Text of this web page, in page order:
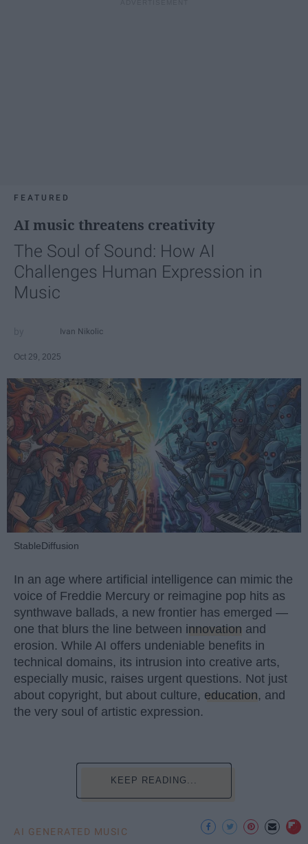
FEATURED
AI music threatens creativity
The Soul of Sound: How AI
Challenges Human Expression in
Music
Ivan Nikolic
Oct 29, 2025
StableDiffusion
In an age where artificial intelligence can mimic the
voice of Freddie Mercury or reimagine pop hits as
synthwave ballads, a new frontier has emerged —
one that blurs the line between innovation and
erosion. While AI offers undeniable benefits in
technical domains, its intrusion into creative arts,
especially music, raises urgent questions. Not just
about copyright, but about culture, education, and
the very soul of artistic expression.
KEEP READING...
AI GENERATED MUSIC